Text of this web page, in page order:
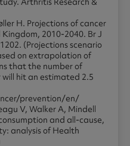
H. Projections of cancer
2010-2040. Br J
(Projections scenario
on extrapolation of
that the number of
hit an estimated 2.5
prevention/en/
V, Walker A, Mindell
and all-cause,
analysis of Health